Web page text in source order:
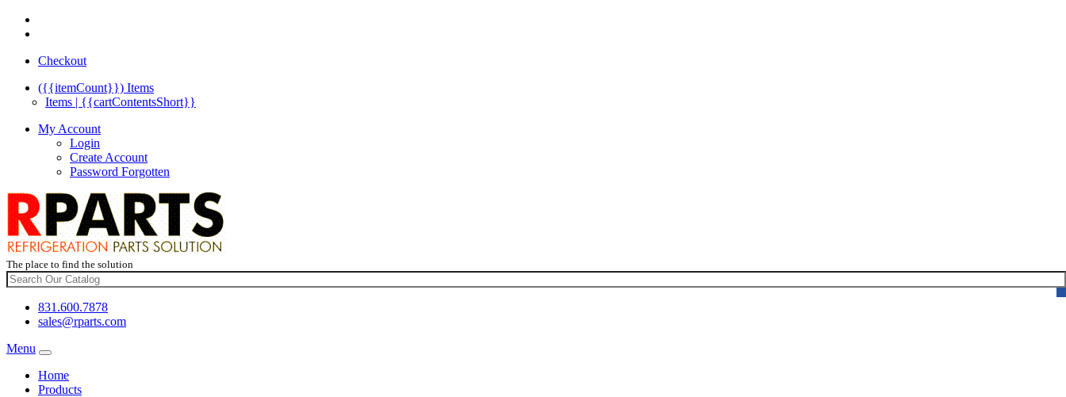
Checkout
({{itemCount}}) Items
Items | {{cartContentsShort}}
My Account
Login
Create Account
Password Forgotten
The place to find the solution
831.600.7878
sales@rparts.com
Menu
Home
Products